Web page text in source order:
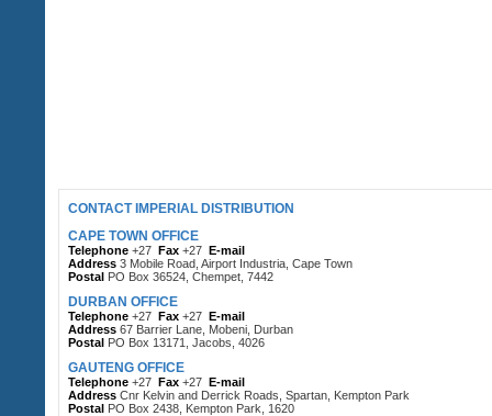
CONTACT IMPERIAL DISTRIBUTION
CAPE TOWN OFFICE
Telephone +27 Fax +27 E-mail
Address 3 Mobile Road, Airport Industria, Cape Town
Postal PO Box 36524, Chempet, 7442
DURBAN OFFICE
Telephone +27 Fax +27 E-mail
Address 67 Barrier Lane, Mobeni, Durban
Postal PO Box 13171, Jacobs, 4026
GAUTENG OFFICE
Telephone +27 Fax +27 E-mail
Address Cnr Kelvin and Derrick Roads, Spartan, Kempton Park
Postal PO Box 2438, Kempton Park, 1620